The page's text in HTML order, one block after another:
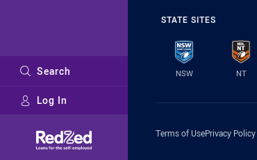
Search
Log In
Major Sponsors
STATE SITES
NSW NT
Terms of UsePrivacy Policy